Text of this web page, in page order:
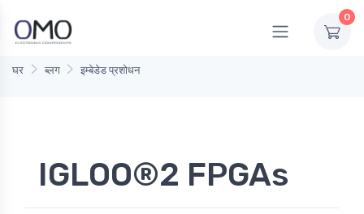
0
घर ब्लग इम्बेडेड प्रशोधन
IGLOO®2 FPGAs